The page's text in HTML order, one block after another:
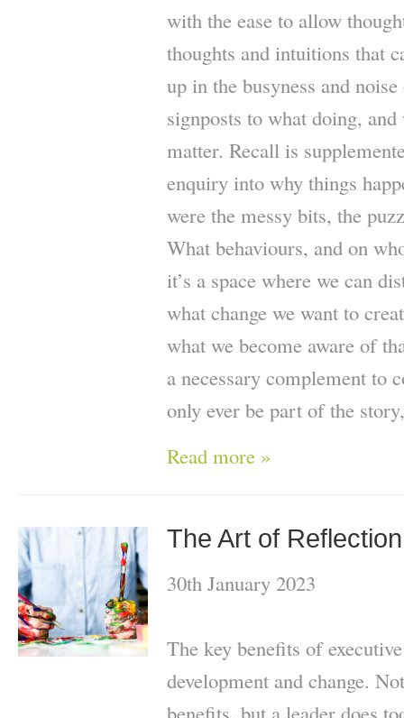
with the ease to allow
thoughts and intuitions that
up in the busyness and
signposts to what doing,
matter. Recall is
enquiry into why things
were the messy bits, the
What behaviours, and on
it’s a space where we can
what change we want to
what we become aware of
a necessary complement to
only ever be part of the
Read more »
The Art of
30th January 2023
The key benefits of
development and change.
benefits, but a leader does